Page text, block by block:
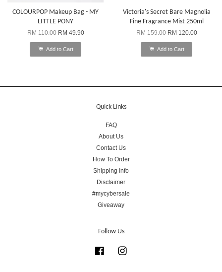
COLOURPOP Makeup Bag - MY
LITTLE PONY
RM 110.00RM 49.90
Add to Cart
Victoria's Secret Bare Magnolia
Fine Fragrance Mist 250ml
RM 159.00RM 120.00
Add to Cart
Quick Links
FAQ
About Us
Contact Us
How To Order
Shipping Info
Disclaimer
#mycybersale
Giveaway
Follow Us
Facebook